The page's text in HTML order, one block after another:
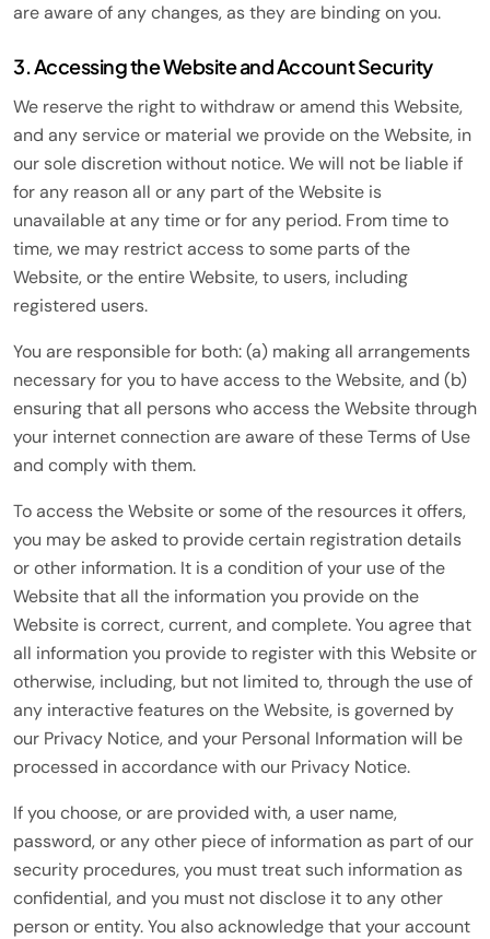
are aware of any changes, as they are binding on you.
3. Accessing the Website and Account Security
We reserve the right to withdraw or amend this Website,
and any service or material we provide on the Website, in
our sole discretion without notice. We will not be liable if
for any reason all or any part of the Website is
unavailable at any time or for any period. From time to
time, we may restrict access to some parts of the
Website, or the entire Website, to users, including
registered users.
You are responsible for both: (a) making all arrangements
necessary for you to have access to the Website, and (b)
ensuring that all persons who access the Website through
your internet connection are aware of these Terms of Use
and comply with them.
To access the Website or some of the resources it offers,
you may be asked to provide certain registration details
or other information. It is a condition of your use of the
Website that all the information you provide on the
Website is correct, current, and complete. You agree that
all information you provide to register with this Website or
otherwise, including, but not limited to, through the use of
any interactive features on the Website, is governed by
our Privacy Notice, and your Personal Information will be
processed in accordance with our Privacy Notice.
If you choose, or are provided with, a user name,
password, or any other piece of information as part of our
security procedures, you must treat such information as
confidential, and you must not disclose it to any other
person or entity. You also acknowledge that your account